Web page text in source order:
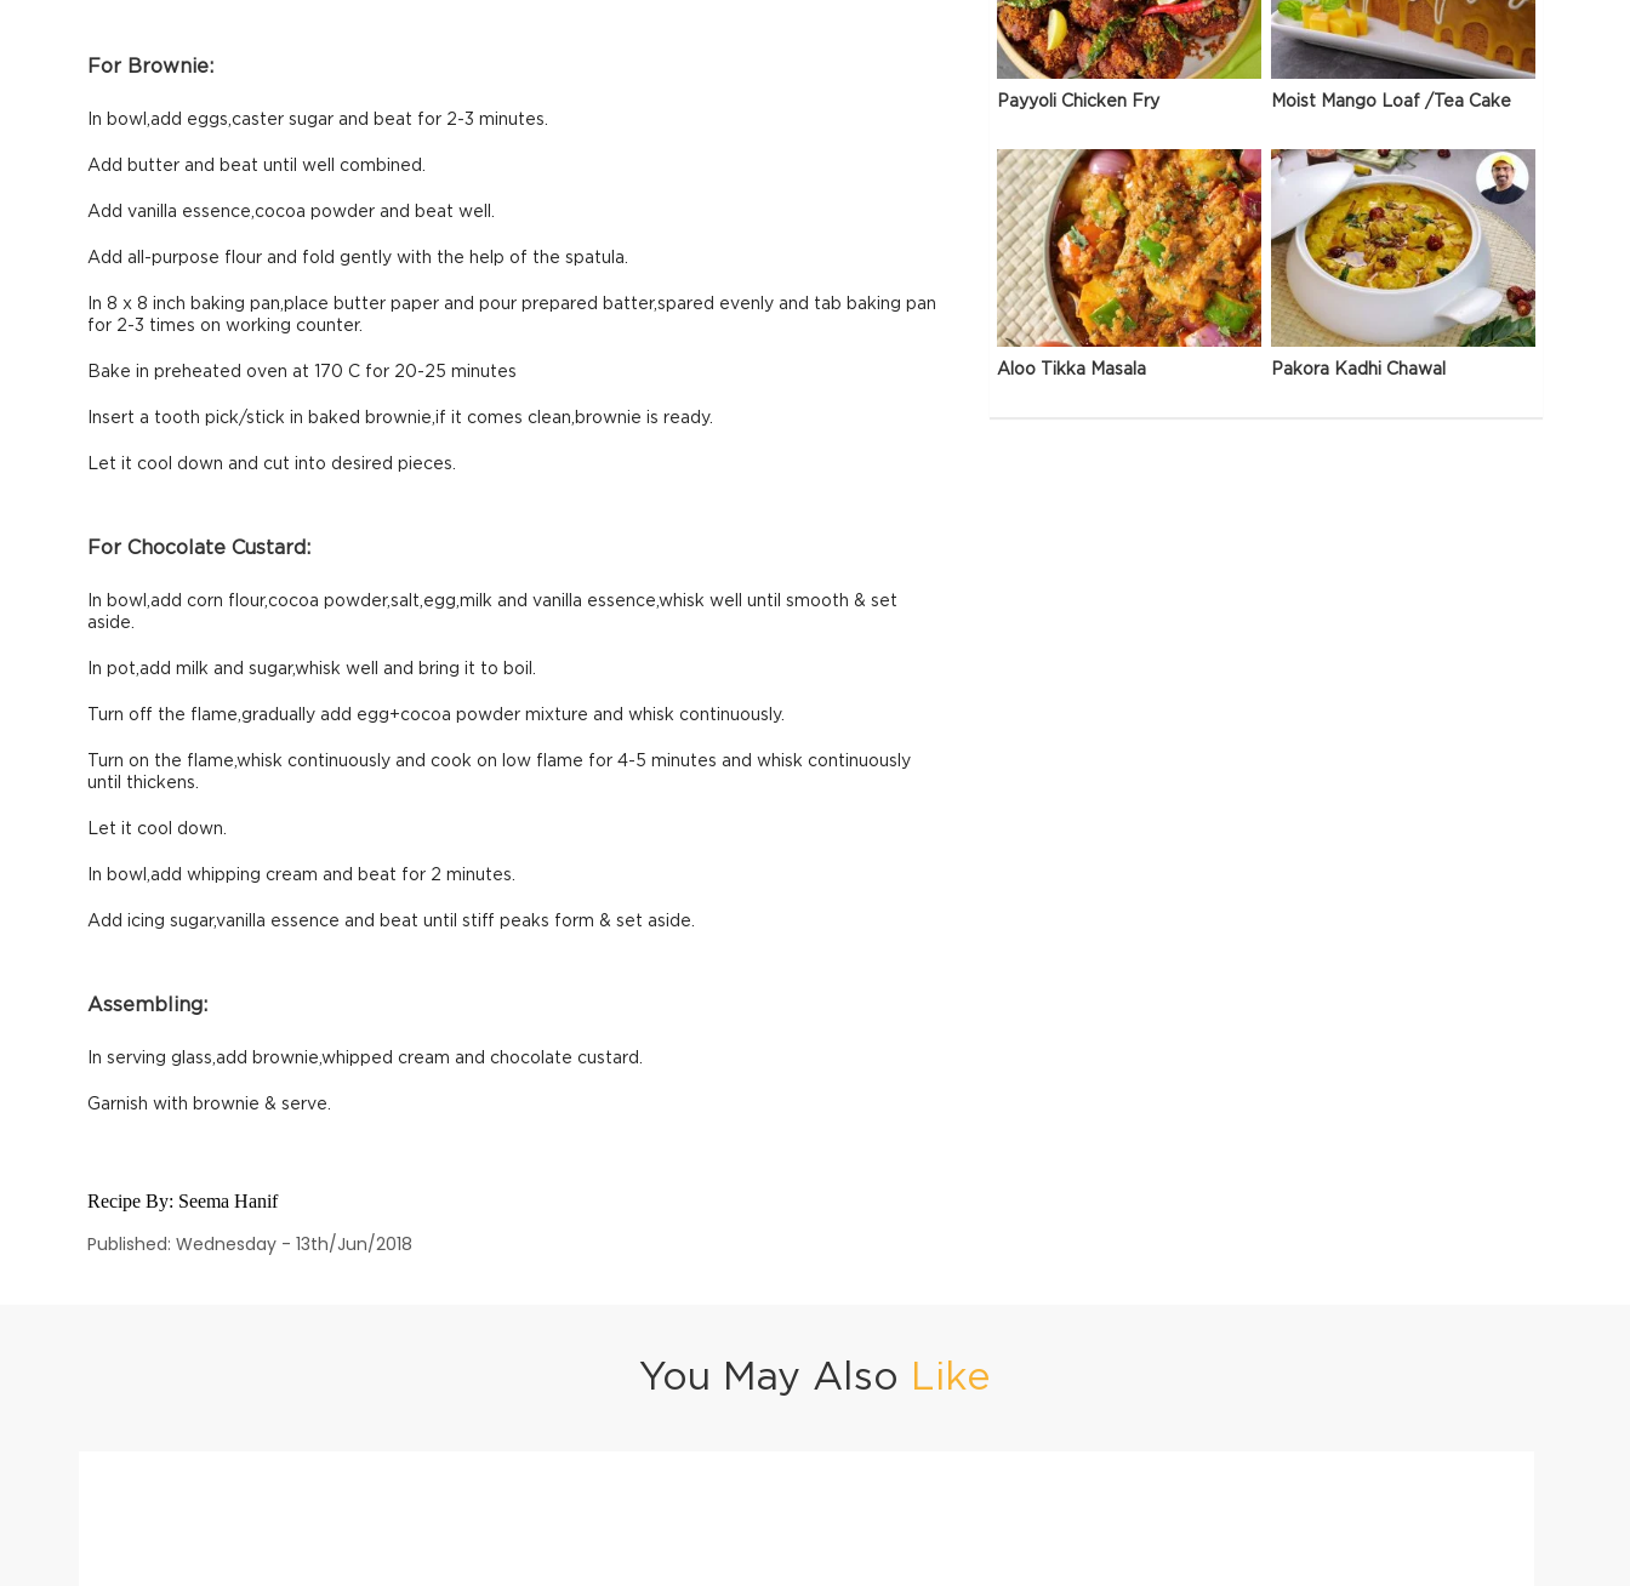
For Brownie:
In bowl,add eggs,caster sugar and beat for 2-3 minutes.
Add butter and beat until well combined.
Add vanilla essence,cocoa powder and beat well.
Add all-purpose flour and fold gently with the help of the spatula.
In 8 x 8 inch baking pan,place butter paper and pour prepared batter,spared evenly and tab baking pan
for 2-3 times on working counter.
Bake in preheated oven at 170 C for 20-25 minutes
Insert a tooth pick/stick in baked brownie,if it comes clean,brownie is ready.
Let it cool down and cut into desired pieces.
For Chocolate Custard:
In bowl,add corn flour,cocoa powder,salt,egg,milk and vanilla essence,whisk well until smooth & set
aside.
In pot,add milk and sugar,whisk well and bring it to boil.
Turn off the flame,gradually add egg+cocoa powder mixture and whisk continuously.
Turn on the flame,whisk continuously and cook on low flame for 4-5 minutes and whisk continuously
until thickens.
Let it cool down.
In bowl,add whipping cream and beat for 2 minutes.
Add icing sugar,vanilla essence and beat until stiff peaks form & set aside.
Assembling:
In serving glass,add brownie,whipped cream and chocolate custard.
Garnish with brownie & serve.
Recipe By: Seema Hanif
Published: Wednesday - 13th/Jun/2018
Payyoli Chicken Fry Moist Mango Loaf /Tea Cake
Aloo Tikka Masala Pakora Kadhi Chawal
You May Also Like